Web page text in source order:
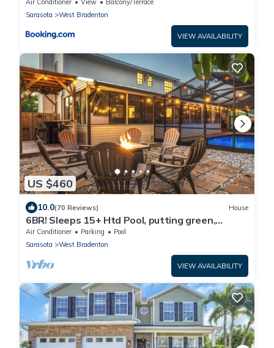
Sarasota
West Bradenton
VIEW AVAILABILITY
US $460
10.0(70 Reviews) House
6BR! Sleeps 15+ Htd Pool, putting green,
Theater, game rm, 5 mi to beaches, AMI
Air Conditioner Parking
Pool
Sarasota
West Bradenton
VIEW AVAILABILITY